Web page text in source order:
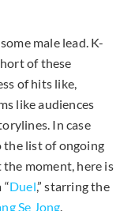
male lead. K-
of these
of hits like,
like audiences
In case
list of ongoing
moment, here is
Duel,” starring the
Se Jong.